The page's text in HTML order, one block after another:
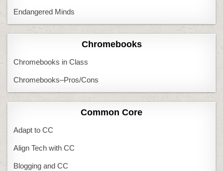
Endangered Minds
Chromebooks
Chromebooks in Class
Chromebooks–Pros/Cons
Common Core
Adapt to CC
Align Tech with CC
Blogging and CC